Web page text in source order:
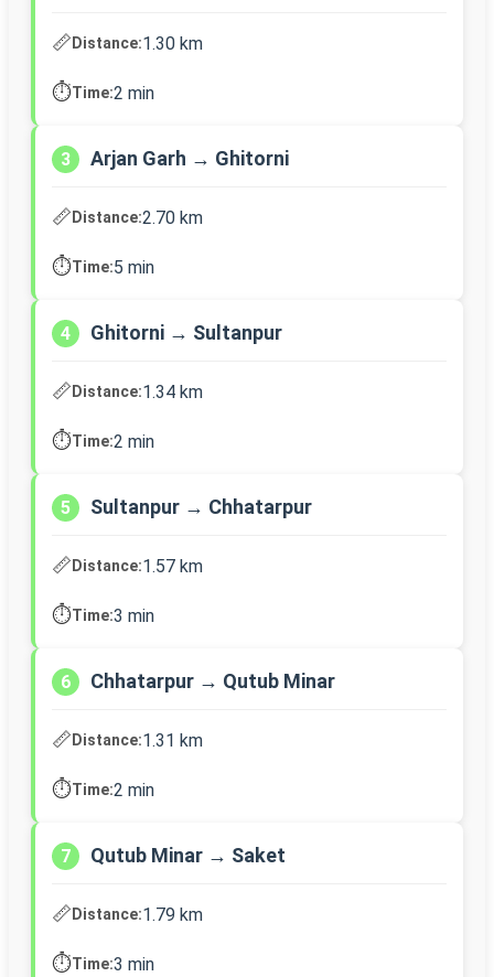
📏Distance:1.30 km
⏱️Time:2 min
3 Arjan Garh → Ghitorni
📏Distance:2.70 km
⏱️Time:5 min
4 Ghitorni → Sultanpur
📏Distance:1.34 km
⏱️Time:2 min
5 Sultanpur → Chhatarpur
📏Distance:1.57 km
⏱️Time:3 min
6 Chhatarpur → Qutub Minar
📏Distance:1.31 km
⏱️Time:2 min
7 Qutub Minar → Saket
📏Distance:1.79 km
⏱️Time:3 min